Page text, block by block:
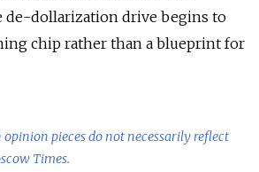
de-dollarization drive begins to
chip rather than a blueprint for
opinion pieces do not necessarily reflect
Times.